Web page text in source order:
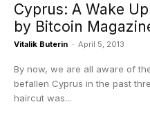
Cyprus: A Wake
by Bitcoin
Vitalik Buterin - April 5, 2013
By now, we are all aware of
befallen Cyprus in the past
haircut was...